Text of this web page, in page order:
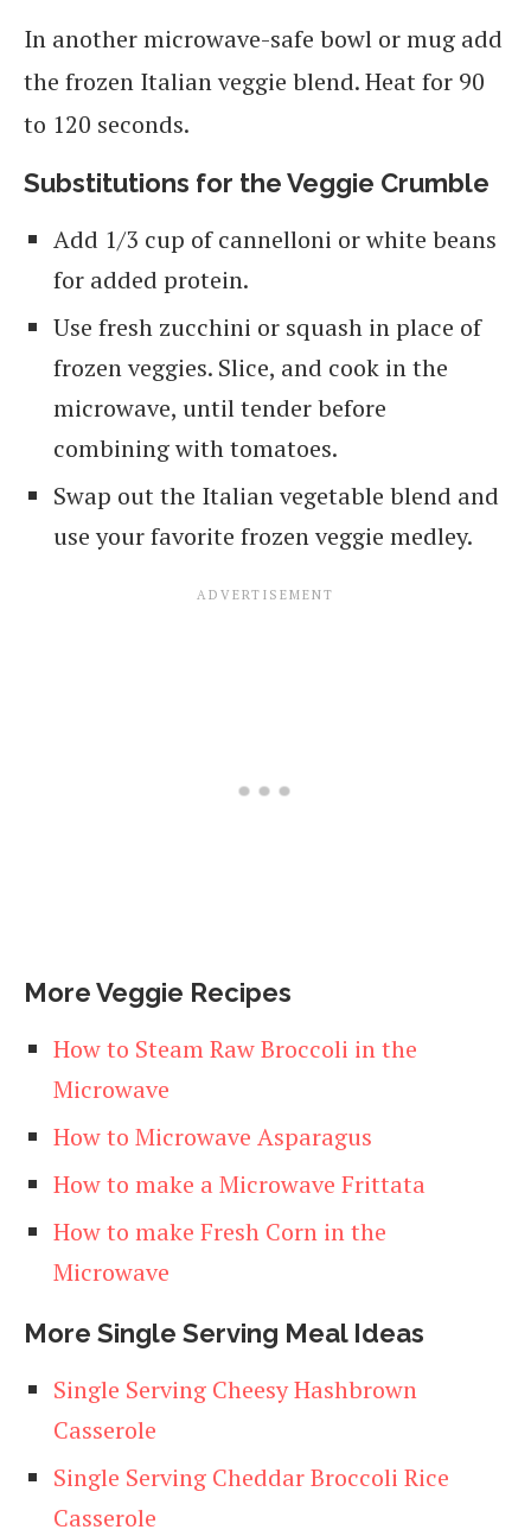
In another microwave-safe bowl or mug add
the frozen Italian veggie blend. Heat for 90
to 120 seconds.
Substitutions for the Veggie Crumble
Add 1/3 cup of cannelloni or white beans
for added protein.
Use fresh zucchini or squash in place of
frozen veggies. Slice, and cook in the
microwave, until tender before
combining with tomatoes.
Swap out the Italian vegetable blend and
use your favorite frozen veggie medley.
More Veggie Recipes
How to Steam Raw Broccoli in the
Microwave
How to Microwave Asparagus
How to make a Microwave Frittata
How to make Fresh Corn in the
Microwave
More Single Serving Meal Ideas
Single Serving Cheesy Hashbrown
Casserole
Single Serving Cheddar Broccoli Rice
Casserole